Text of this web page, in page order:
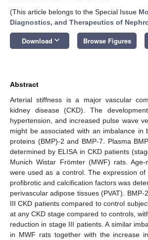
(This article belongs to the Special Issue
Diagnostics, and Therapeutics of
Download keyboard_arrow_down Browse Figures
Abstract
Arterial stiffness is a major vascular
kidney disease (CKD). The
hypertension, and increased pulse wave
might be associated with an imbalance in
proteins (BMP)-2 and BMP-7. Plasma
determined by ELISA in CKD patients
Munich Wistar Frömter (MWF) rats.
were used as a control. The expression of
profibrotic and calcification factors was
perivascular adipose tissues (PVAT).
III CKD patients compared to control
at any CKD stage compared to controls,
reduction in stage III patients. A similar
in MWF rats together with the increase